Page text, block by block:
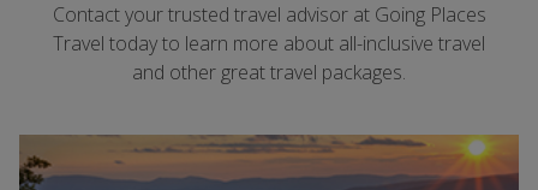
Contact your trusted travel advisor at Going Places
Travel today to learn more about all-inclusive travel
and other great travel packages.